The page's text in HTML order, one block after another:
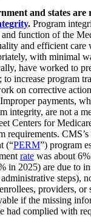
and states are
. Program
and function of the
and efficient care
with minimal
have worked to
to increase program
on corrective
payments,
integrity, are not a
Centers for
requirements.
(“PERM”) program
rate was about
in 2025) are due to
steps),
providers, or
if the missing
had complied with